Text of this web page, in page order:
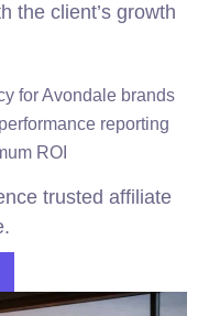
the client’s growth
for Avondale brands
reporting
ROI
trusted affiliate